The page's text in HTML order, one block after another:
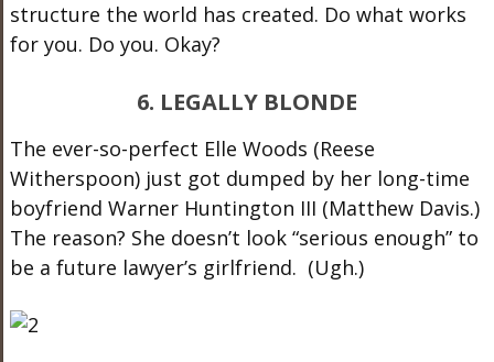
structure the world has created. Do what works
for you. Do you. Okay?
6. LEGALLY BLONDE
The ever-so-perfect Elle Woods (Reese
Witherspoon) just got dumped by her long-time
boyfriend Warner Huntington III (Matthew Davis.)
The reason? She doesn’t look “serious enough” to
be a future lawyer’s girlfriend. (Ugh.)